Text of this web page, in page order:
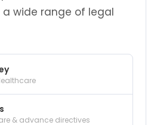
wide range of legal
& advance directives